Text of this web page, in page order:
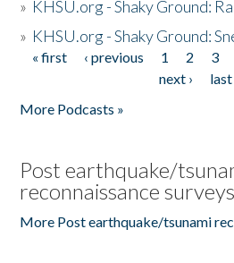
» KHSU.org - Shaky Ground:
» KHSU.org - Shaky Ground:
Pages
« first ‹ previous 1 2 3
next ›
last
More Podcasts »
Post earthquake/
reconnaissance surveys
More Post earthquake/tsunami